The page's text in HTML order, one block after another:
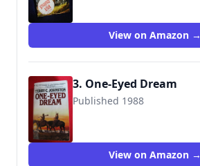
View on Amazon →
3. One-Eyed Dream
Published 1988
View on Amazon →